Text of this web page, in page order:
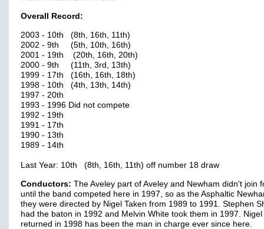
Overall Record:
2003 - 10th (8th, 16th, 11th)
2002 - 9th (5th, 10th, 16th)
2001 - 19th (20th, 16th, 20th)
2000 - 9th (11th, 3rd, 13th)
1999 - 17th (16th, 16th, 18th)
1998 - 10th (4th, 13th, 14th)
1997 - 20th
1993 - 1996 Did not compete
1992 - 19th
1991 - 17th
1990 - 13th
1989 - 14th
Last Year: 10th (8th, 16th, 11th) off number 18 draw
Conductors: The Aveley part of Aveley and Newham didn't join
until the band competed here in 1997, so as the Asphaltic
they were directed by Nigel Taken from 1989 to 1991. Stephen
had the baton in 1992 and Melvin White took them in 1997. Nigel
returned in 1998 has been the man in charge ever since here.